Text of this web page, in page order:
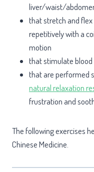
liver/waist/
that stretch and
repetitively with a
motion
that stimulate blood
that are performed
natural relaxation
frustration and
The following exercises
Chinese Medicine.